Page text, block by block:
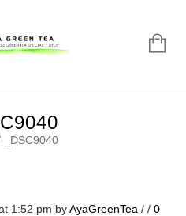
_DSC9040
1:52 pm byAyaGreenTea / / 0